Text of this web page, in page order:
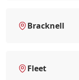
Bracknell
Fleet